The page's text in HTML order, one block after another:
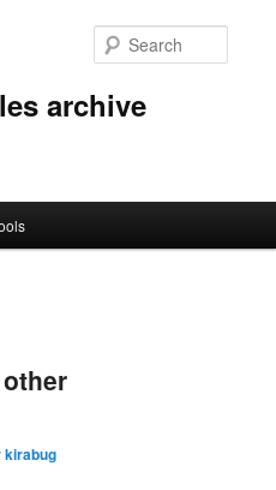
archive
kirabug